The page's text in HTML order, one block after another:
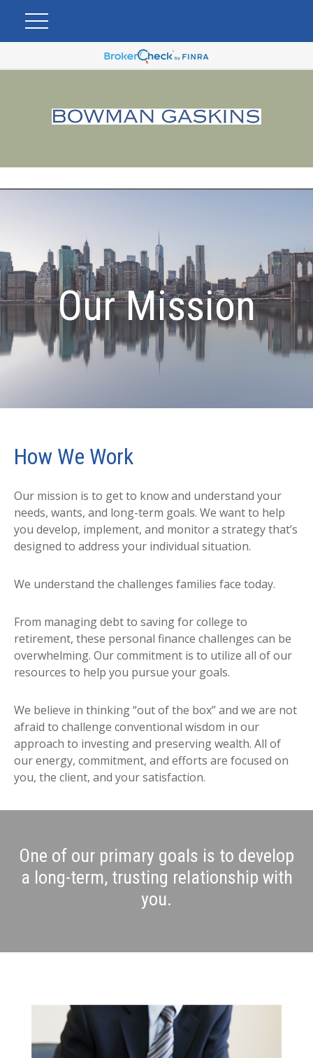
Our Mission
How We Work
Our mission is to get to know and understand your
needs, wants, and long-term goals. We want to help
you develop, implement, and monitor a strategy that’s
designed to address your individual situation.
We understand the challenges families face today.
From managing debt to saving for college to
retirement, these personal finance challenges can be
overwhelming. Our commitment is to utilize all of our
resources to help you pursue your goals.
We believe in thinking “out of the box” and we are not
afraid to challenge conventional wisdom in our
approach to investing and preserving wealth. All of
our energy, commitment, and efforts are focused on
you, the client, and your satisfaction.
One of our primary goals is to develop
a long-term, trusting relationship with
you.